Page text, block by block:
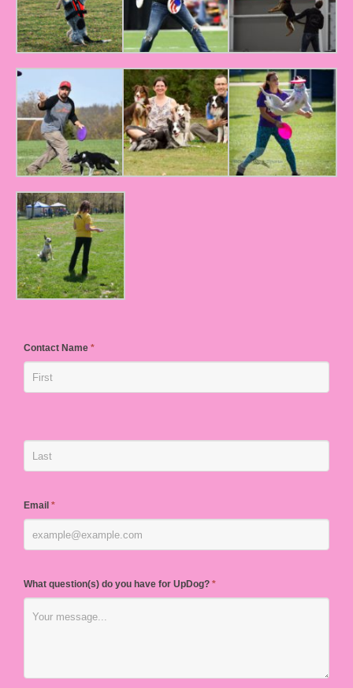
Contact Name *
Email *
What question(s) do you have for UpDog? *